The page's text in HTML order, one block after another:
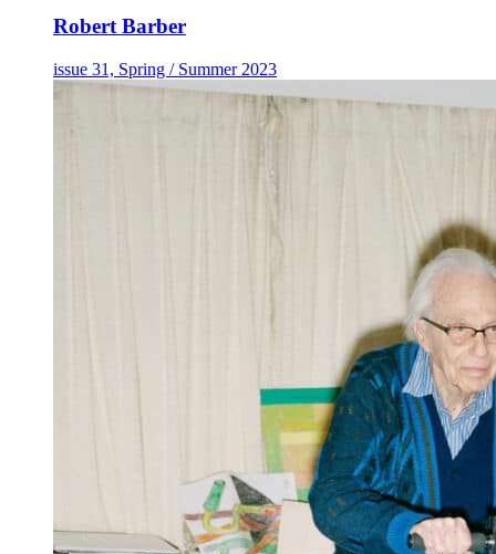
Robert Barber
issue 31, Spring / Summer 2023